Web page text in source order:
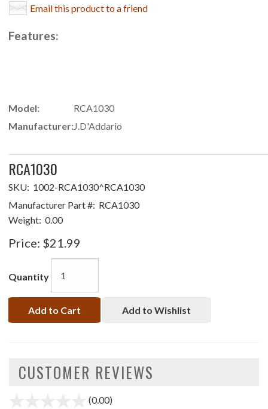
Email this product to a friend
Features:
Model:
RCA1030
Manufacturer:J.D'Addario
RCA1030
SKU: 1002-RCA1030^RCA1030
Manufacturer Part #: RCA1030
Weight: 0.00
Price: $21.99
Quantity
Add to Cart Add to Wishlist
CUSTOMER REVIEWS
(0.00)